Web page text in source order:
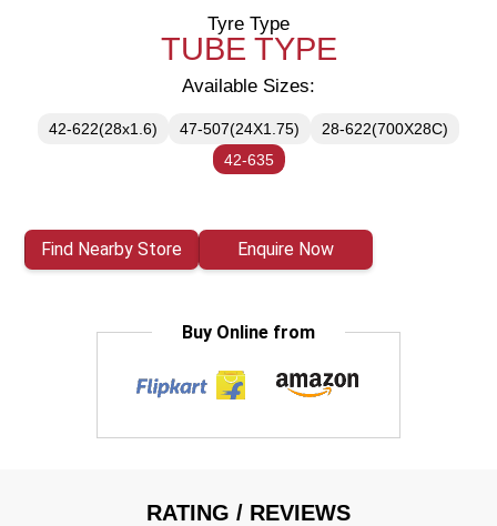
Tyre Type
TUBE TYPE
Available Sizes:
42-622(28x1.6) 47-507(24X1.75)
28-622(700X28C)
42-635
Find Nearby Store Enquire Now
Buy Online from
RATING / REVIEWS